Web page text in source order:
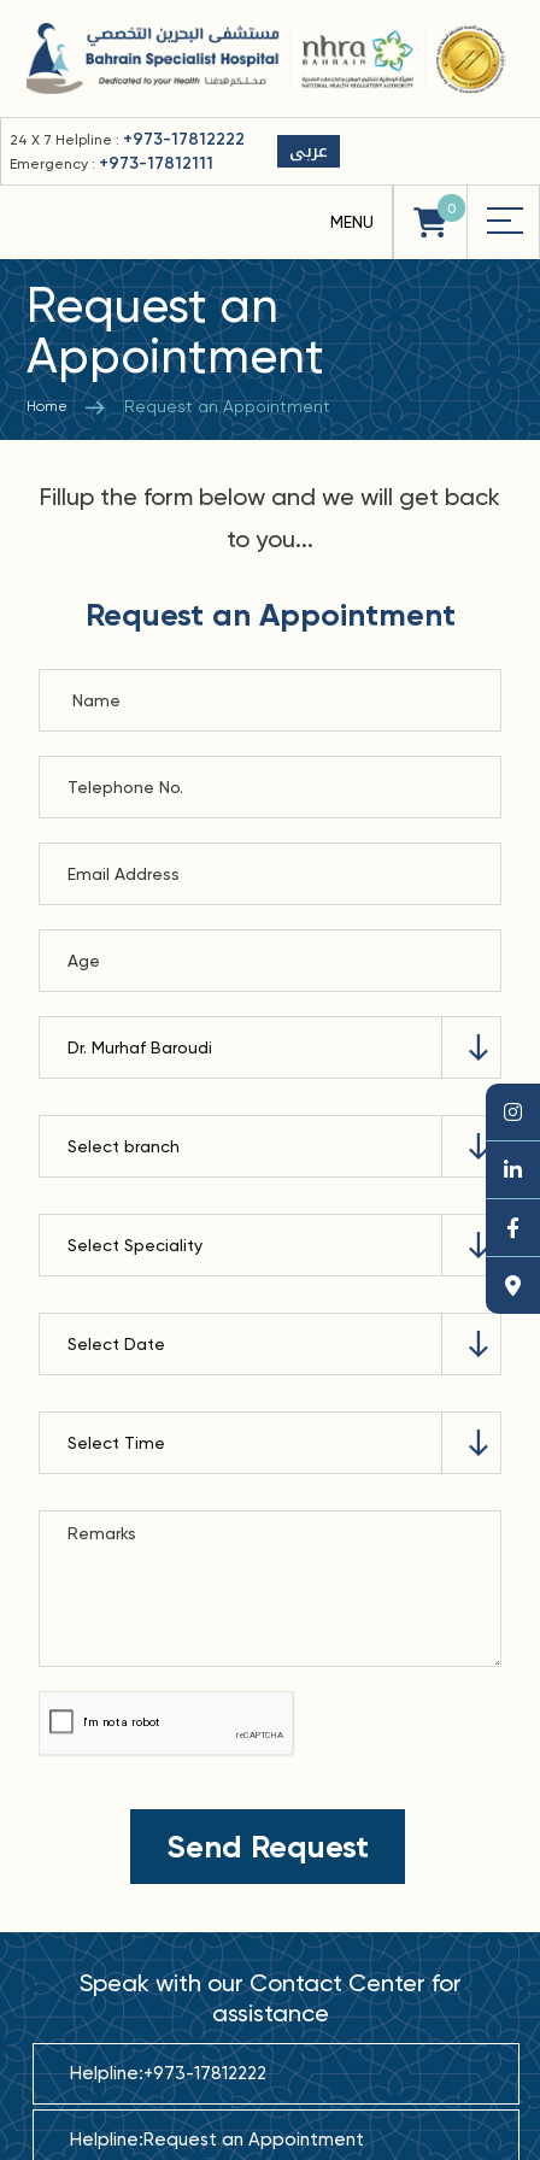
24 X 7 Helpline : +973-17812222
Emergency : +973-17812111 عربى
0
Request an
Appointment
Home Request an Appointment
Fillup the form below and we will get back
to you...
Request an Appointment
Speak with our Contact Center for
assistance
Helpline:+973-17812222
Helpline:Request an Appointment